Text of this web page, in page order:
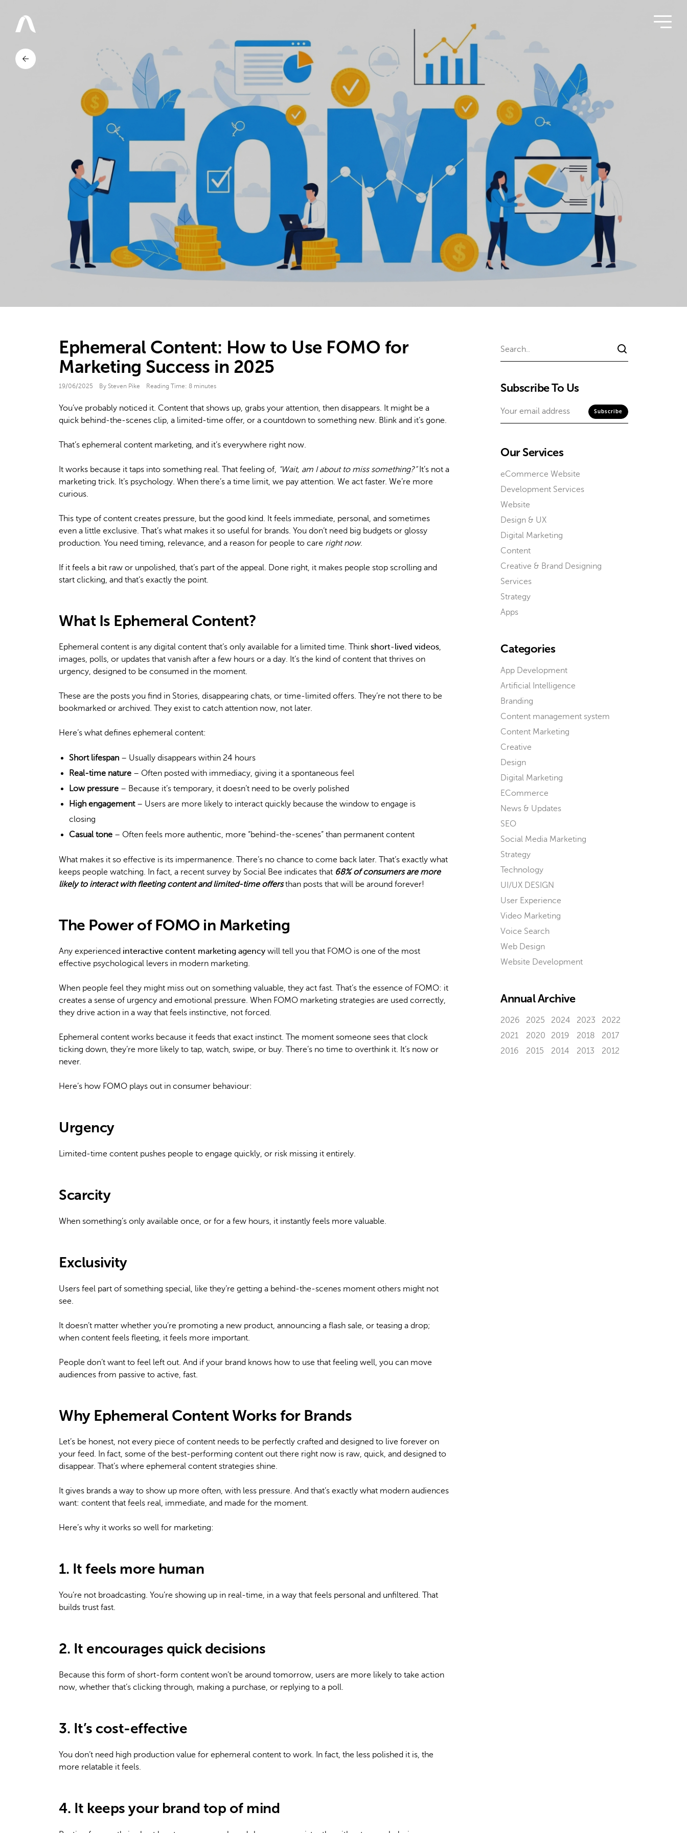
Ephemeral Content: How to Use FOMO for
Marketing Success in 2025
19/06/2025 By Steven Pike Reading Time: 8 minutes
You’ve probably noticed it. Content that shows up, grabs your attention, then disappears. It might be a
quick behind-the-scenes clip, a limited-time offer, or a countdown to something new. Blink and it’s gone.
That’s ephemeral content marketing, and it’s everywhere right now.
It works because it taps into something real. That feeling of, “Wait, am I about to miss something?”It’s not a
marketing trick. It’s psychology. When there’s a time limit, we pay attention. We act faster. We’re more
curious.
This type of content creates pressure, but the good kind. It feels immediate, personal, and sometimes
even a little exclusive. That’s what makes it so useful for brands. You don’t need big budgets or glossy
production. You need timing, relevance, and a reason for people to care right now.
If it feels a bit raw or unpolished, that’s part of the appeal. Done right, it makes people stop scrolling and
start clicking, and that’s exactly the point.
What Is Ephemeral Content?
Ephemeral content is any digital content that’s only available for a limited time. Think short-lived videos,
images, polls, or updates that vanish after a few hours or a day. It’s the kind of content that thrives on
urgency, designed to be consumed in the moment.
These are the posts you find in Stories, disappearing chats, or time-limited offers. They’re not there to be
bookmarked or archived. They exist to catch attention now, not later.
Here’s what defines ephemeral content:
Short lifespan – Usually disappears within 24 hours
Real-time nature – Often posted with immediacy, giving it a spontaneous feel
Low pressure – Because it’s temporary, it doesn’t need to be overly polished
High engagement– Users are more likely to interact quickly because the window to engage is
closing
Casual tone – Often feels more authentic, more “behind-the-scenes” than permanent content
What makes it so effective is its impermanence. There’s no chance to come back later. That’s exactly what
keeps people watching. In fact, a recent survey by Social Bee indicates that 68% of consumers are more
likely to interact with fleeting content and limited-time offersthan posts that will be around forever!
The Power of FOMO in Marketing
Any experienced interactive content marketing agency will tell you that FOMO is one of the most
effective psychological levers in modern marketing.
When people feel they might miss out on something valuable, they act fast. That’s the essence of FOMO: it
creates a sense of urgency and emotional pressure. When FOMO marketing strategies are used correctly,
they drive action in a way that feels instinctive, not forced.
Ephemeral content works because it feeds that exact instinct. The moment someone sees that clock
ticking down, they’re more likely to tap, watch, swipe, or buy. There’s no time to overthink it. It’s now or
never.
Here’s how FOMO plays out in consumer behaviour:
Urgency
Limited-time content pushes people to engage quickly, or risk missing it entirely.
Scarcity
When something’s only available once, or for a few hours, it instantly feels more valuable.
Exclusivity
Users feel part of something special, like they’re getting a behind-the-scenes moment others might not
see.
It doesn’t matter whether you’re promoting a new product, announcing a flash sale, or teasing a drop;
when content feels fleeting, it feels more important.
People don’t want to feel left out. And if your brand knows how to use that feeling well, you can move
audiences from passive to active, fast.
Why Ephemeral Content Works for Brands
Let’s be honest, not every piece of content needs to be perfectly crafted and designed to live forever on
your feed. In fact, some of the best-performing content out there right now is raw, quick, and designed to
disappear. That’s where ephemeral content strategies shine.
It gives brands a way to show up more often, with less pressure. And that’s exactly what modern audiences
want: content that feels real, immediate, and made for the moment.
Here’s why it works so well for marketing:
1. It feels more human
You’re not broadcasting. You’re showing up in real-time, in a way that feels personal and unfiltered. That
builds trust fast.
2. It encourages quick decisions
Because this form of short-form content won’t be around tomorrow, users are more likely to take action
now, whether that’s clicking through, making a purchase, or replying to a poll.
3. It’s cost-effective
You don’t need high production value for ephemeral content to work. In fact, the less polished it is, the
more relatable it feels.
4. It keeps your brand top of mind
Subscribe To Us
Our Services
eCommerce Website
Development Services
Website
Design & UX
Digital Marketing
Content
Creative & Brand Designing
Services
Strategy
Apps
Categories
App Development
Artificial Intelligence
Branding
Content management system
Content Marketing
Creative
Design
Digital Marketing
ECommerce
News & Updates
SEO
Social Media Marketing
Strategy
Technology
UI/UX DESIGN
User Experience
Video Marketing
Voice Search
Web Design
Website Development
Annual Archive
2026 2025 2024 2023
2022
2021
2020 2019 2018
2017
2016
2015 2014 2013 2012